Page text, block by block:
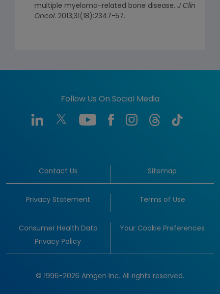
multiple myeloma-related bone disease. J Clin
Oncol. 2013;31(18):2347-57.
Follow Us On Social Media
Contact Us Sitemap
Privacy Statement Terms of Use
Consumer Health Data
Privacy Policy
Your Cookie Preferences
© 1996-2026 Amgen Inc. All rights reserved.